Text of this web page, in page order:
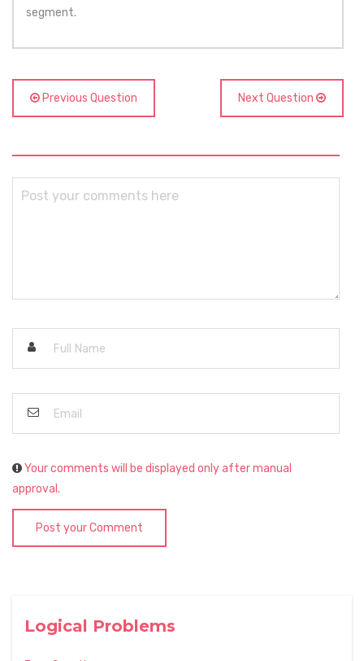
Logical Problems
segment.
Previous Question Next Question
Your comments will be displayed only after manual
approval.
Post your Comment